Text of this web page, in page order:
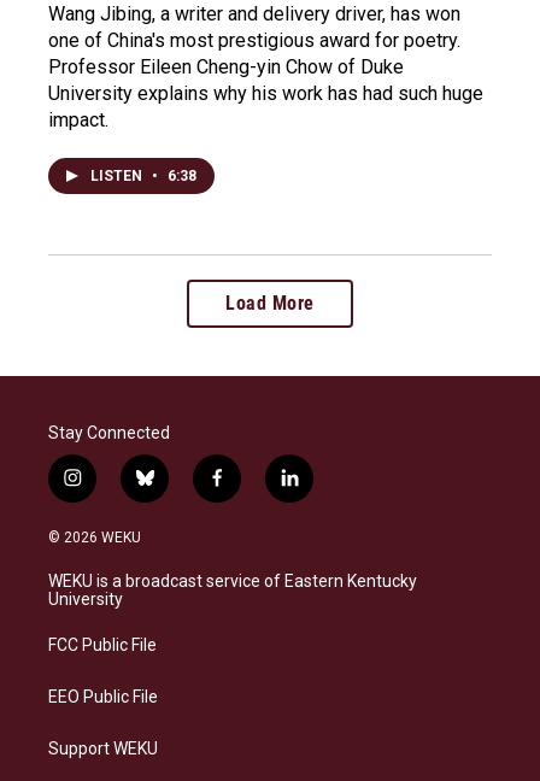
Wang Jibing, a writer and delivery driver, has won
one of China's most prestigious award for poetry.
Professor Eileen Cheng-yin Chow of Duke
University explains why his work has had such huge
impact.
LISTEN • 6:38
Load More
Stay Connected
i
n
s
a
g
a
b
l
s
k
f
a
b
o
l
i
e
d
© 2026 WEKU
WEKU is a broadcast service of Eastern Kentucky
University
FCC Public File
EEO Public File
Support WEKU